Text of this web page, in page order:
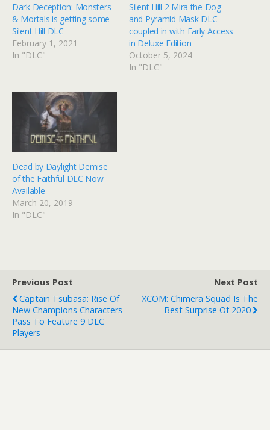
Dark Deception: Monsters
& Mortals is getting some
Silent Hill DLC
February 1, 2021
In "DLC"
Silent Hill 2 Mira the Dog
and Pyramid Mask DLC
coupled in with Early Access
in Deluxe Edition
October 5, 2024
In "DLC"
Dead by Daylight Demise
of the Faithful DLC Now
Available
March 20, 2019
In "DLC"
Previous Post
Captain Tsubasa: Rise Of
New Champions Characters
Pass To Feature 9 DLC
Players
Next Post
XCOM: Chimera Squad Is The
Best Surprise Of 2020